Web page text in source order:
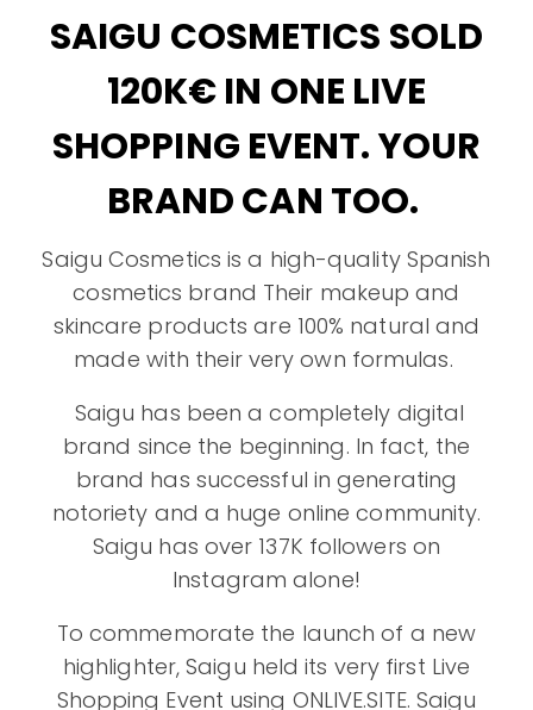
SAIGU COSMETICS SOLD
120K€ IN ONE LIVE
SHOPPING EVENT. YOUR
BRAND CAN TOO.
Saigu Cosmetics is a high-quality Spanish
cosmetics brand Their makeup and
skincare products are 100% natural and
made with their very own formulas.
Saigu has been a completely digital
brand since the beginning. In fact, the
brand has successful in generating
notoriety and a huge online community.
Saigu has over 137K followers on
Instagram alone!
To commemorate the launch of a new
highlighter, Saigu held its very first Live
Shopping Event using ONLIVE.SITE. Saigu